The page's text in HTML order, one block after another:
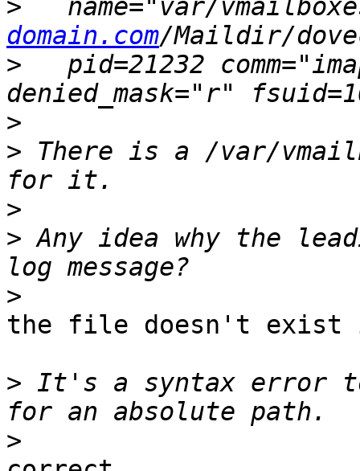
>
name="var/
domain.com
>
pid=21232
>
> There is a /var/
>
> Any idea why the
>
the file doesn't exist
> It's a syntax error
>